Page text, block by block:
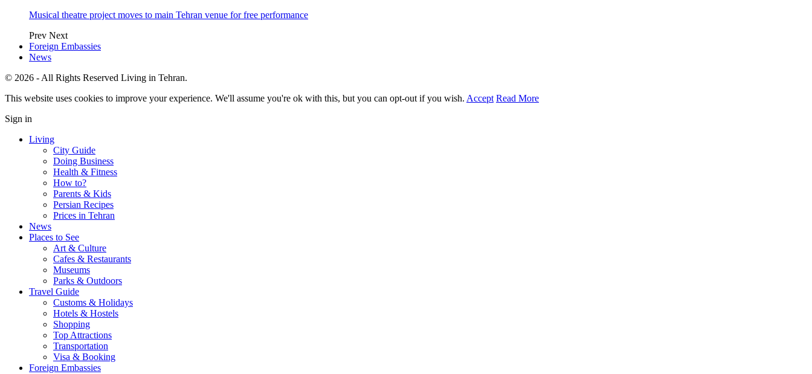
Musical theatre project moves to main Tehran venue for free performance
Prev Next
Foreign Embassies
News
© 2026 - All Rights Reserved Living in Tehran.
This website uses cookies to improve your experience. We'll assume you're ok with this, but you can opt-out if you wish. Accept Read More
Sign in
Living
City Guide
Doing Business
Health & Fitness
How to?
Parents & Kids
Persian Recipes
Prices in Tehran
News
Places to See
Art & Culture
Cafes & Restaurants
Museums
Parks & Outdoors
Travel Guide
Customs & Holidays
Hotels & Hostels
Shopping
Top Attractions
Transportation
Visa & Booking
Foreign Embassies